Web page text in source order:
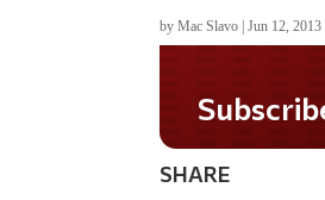
byMac Slavo |Jun 12, 2013
SHARE